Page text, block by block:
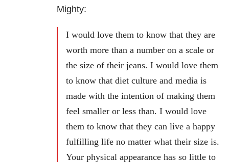
Mighty:
I would love them to know that they are
worth more than a number on a scale or
the size of their jeans. I would love them
to know that diet culture and media is
made with the intention of making them
feel smaller or less than. I would love
them to know that they can live a happy
fulfilling life no matter what their size is.
Your physical appearance has so little to